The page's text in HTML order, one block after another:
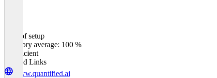
Ease of setup
Category average: 100 %
Insufficient
Related Links
www.quantified.ai